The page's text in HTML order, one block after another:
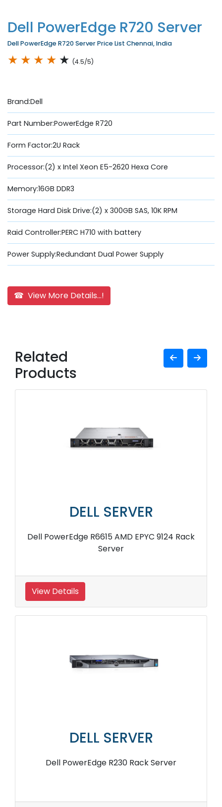
Dell PowerEdge R720 Server
Dell PowerEdge R720 Server Price List Chennai, India
★ ★ ★ ★ ★ (4.5/5)
Brand:Dell
Part Number:PowerEdge R720
Form Factor:2U Rack
Processor:(2) x Intel Xeon E5-2620 Hexa Core
Memory:16GB DDR3
Storage Hard Disk Drive:(2) x 300GB SAS, 10K RPM
Raid Controller:PERC H710 with battery
Power Supply:Redundant Dual Power Supply
☎ View More Details...!
Related
Products
DELL SERVER
Dell PowerEdge R6615 AMD EPYC 9124 Rack
Server
View Details
DELL SERVER
Dell PowerEdge R230 Rack Server